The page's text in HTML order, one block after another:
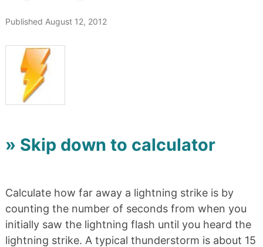
Published August 12, 2012
» Skip down to calculator
Calculate how far away a lightning strike is by
counting the number of seconds from when you
initially saw the lightning flash until you heard the
lightning strike. A typical thunderstorm is about 15